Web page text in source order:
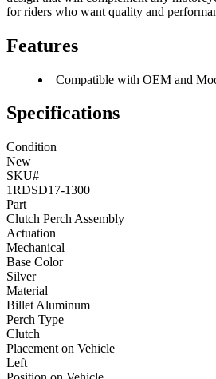
for riders who want quality and
Features
Compatible with OEM and
Specifications
Condition
New
SKU#
1RDSD17-1300
Part
Clutch Perch Assembly
Actuation
Mechanical
Base Color
Silver
Material
Billet Aluminum
Perch Type
Clutch
Placement on Vehicle
Left